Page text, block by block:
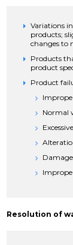
Variations
products;
changes to
Products
product
Product
Normal
Resolution of